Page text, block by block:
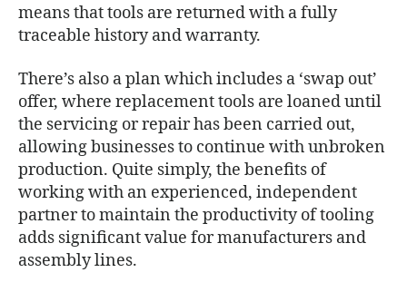
means that tools are returned with a fully
traceable history and warranty.
There’s also a plan which includes a ‘swap out’
offer, where replacement tools are loaned until
the servicing or repair has been carried out,
allowing businesses to continue with unbroken
production. Quite simply, the benefits of
working with an experienced, independent
partner to maintain the productivity of tooling
adds significant value for manufacturers and
assembly lines.